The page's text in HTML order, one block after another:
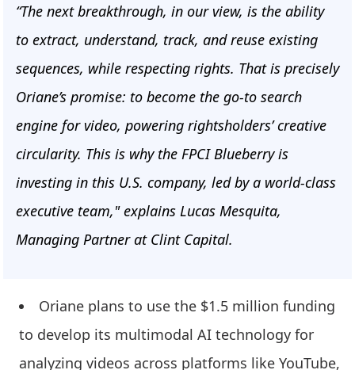
“The next breakthrough, in our view, is the ability
to extract, understand, track, and reuse existing
sequences, while respecting rights. That is precisely
Oriane’s promise: to become the go-to search
engine for video, powering rightsholders’ creative
circularity. This is why the FPCI Blueberry is
investing in this U.S. company, led by a world-class
executive team," explains Lucas Mesquita,
Managing Partner at Clint Capital.
Oriane plans to use the $1.5 million funding
to develop its multimodal AI technology for
analyzing videos across platforms like YouTube,